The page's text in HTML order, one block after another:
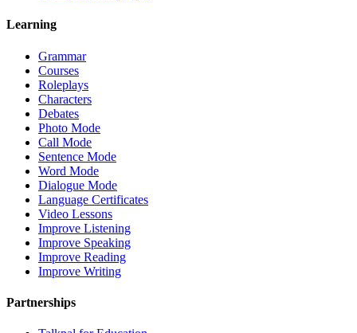
Learning
Grammar
Courses
Roleplays
Characters
Debates
Photo Mode
Call Mode
Sentence Mode
Word Mode
Dialogue Mode
Language Certificates
Video Lessons
Improve Listening
Improve Speaking
Improve Reading
Improve Writing
Partnerships